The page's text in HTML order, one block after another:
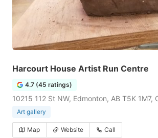
Harcourt House Artist Run Centre
4.7 (45 ratings)
10215 112 St NW, Edmonton, AB T5K 1M7,
Art gallery
Map Website Call